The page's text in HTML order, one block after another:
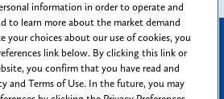
Advertising
guarantee a similar outcome.
- Login - Client Collaboration Center
information in order to operate and
to learn more about the market demand
your choices about our use of cookies, you
link below. By clicking this link or
you confirm that you have read and
and Terms of Use. In the future, you may